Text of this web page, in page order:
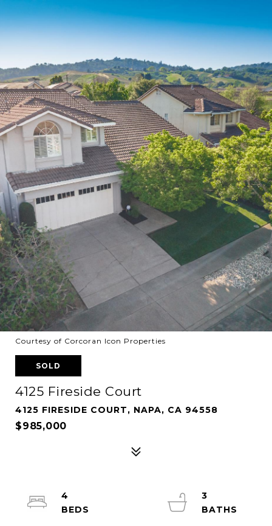
Courtesy of Corcoran Icon Properties
SOLD
4125 Fireside Court
4125 FIRESIDE COURT, NAPA, CA 94558
$985,000
4
3